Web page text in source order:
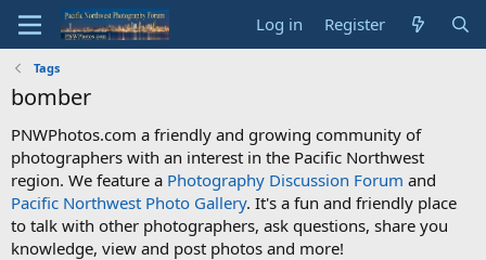
Log in Register
Tags
bomber
PNWPhotos.com a friendly and growing community of
photographers with an interest in the Pacific Northwest
region. We feature a Photography Discussion Forum and
Pacific Northwest Photo Gallery. It's a fun and friendly place
to talk with other photographers, ask questions, share you
knowledge, view and post photos and more!